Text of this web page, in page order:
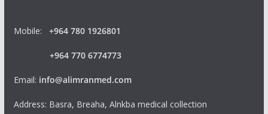
Mobile: +964 780 1926801
+964 770 6774773
Email: info@alimranmed.com
Address: Basra, Breaha, Alnkba medical collection